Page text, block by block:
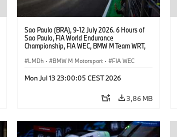
Sao Paulo (BRA), 9-12 July 2026. 6 Hours of
Sao Paulo, FIA World Endurance
Championship, FIA WEC, BMW M Team WRT,
Vanthoor, Raffaele Marciello, Kevin
LMDh · BMW M Motorsport · FIA WEC
Mon Jul 13 23:00:05 CEST 2026
3,86 MB